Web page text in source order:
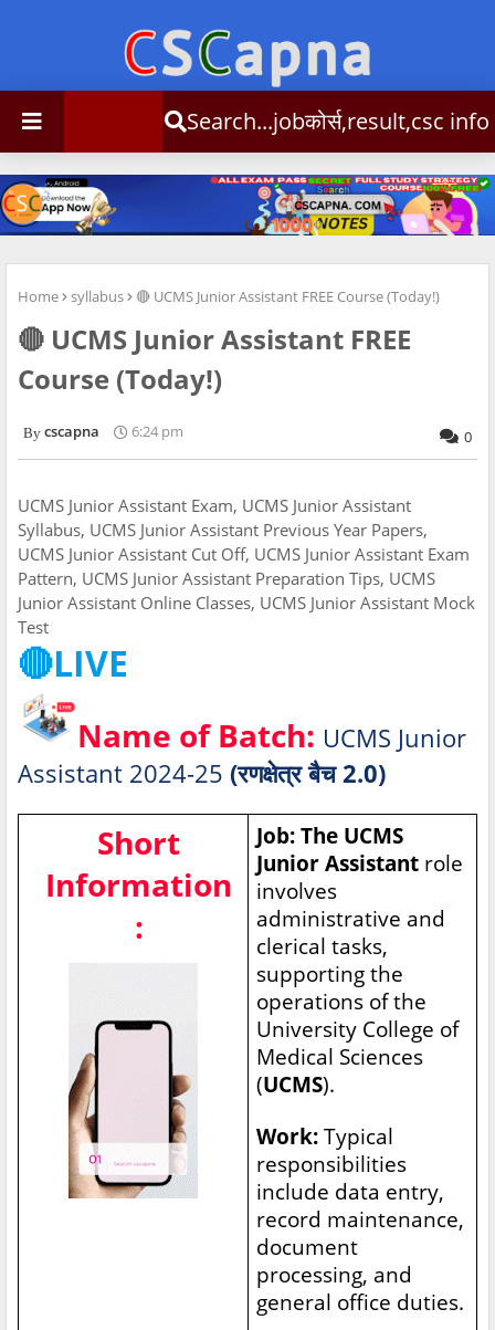
Search...jobकोर्स,result,csc info
Home syllabus 🔴 UCMS Junior Assistant FREE Course (Today!)
🔴 UCMS Junior Assistant FREE
Course (Today!)
cscapna 6:24 pm 0
UCMS Junior Assistant Exam, UCMS Junior Assistant
Syllabus, UCMS Junior Assistant Previous Year Papers,
UCMS Junior Assistant Cut Off, UCMS Junior Assistant Exam
Pattern, UCMS Junior Assistant Preparation Tips, UCMS
Junior Assistant Online Classes, UCMS Junior Assistant Mock
Test
🔴LIVE
Name of Batch: UCMS Junior
Assistant 2024-25 (रणक्षेत्र बैच 2.0)
Short
Information
:
Job: The UCMS
Junior Assistantrole
involves
administrative and
clerical tasks,
supporting the
operations of the
University College of
Medical Sciences
(UCMS).
Work: Typical
responsibilities
include data entry,
record maintenance,
document
processing, and
general office duties.